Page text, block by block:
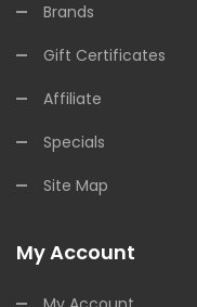
Brands
Gift Certificates
Affiliate
Specials
Site Map
My Account